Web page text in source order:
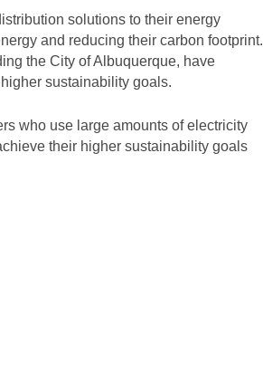
solutions to their energy
and reducing their carbon footprint.
the City of Albuquerque, have
sustainability goals.
who use large amounts of electricity
their higher sustainability goals